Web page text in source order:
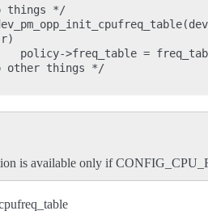
things */
policy->freq_table =
other things */
is available only if